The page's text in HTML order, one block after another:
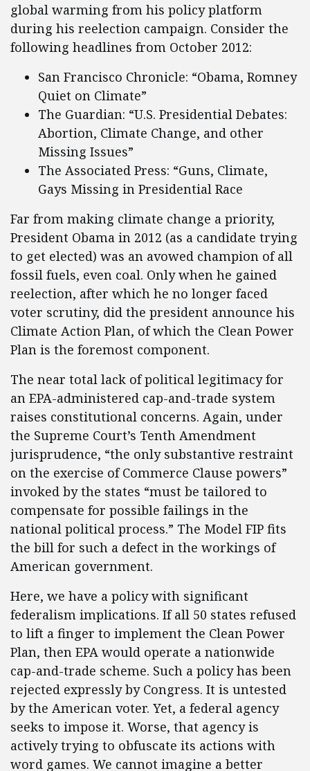
global warming from his policy platform
during his reelection campaign. Consider the
following headlines from October 2012:
San Francisco Chronicle: “Obama, Romney
Quiet on Climate”
The Guardian: “U.S. Presidential Debates:
Abortion, Climate Change, and other
Missing Issues”
The Associated Press: “Guns, Climate,
Gays Missing in Presidential Race
Far from making climate change a priority,
President Obama in 2012 (as a candidate trying
to get elected) was an avowed champion of all
fossil fuels, even coal. Only when he gained
reelection, after which he no longer faced
voter scrutiny, did the president announce his
Climate Action Plan, of which the Clean Power
Plan is the foremost component.
The near total lack of political legitimacy for
an EPA-administered cap-and-trade system
raises constitutional concerns. Again, under
the Supreme Court’s Tenth Amendment
jurisprudence, “the only substantive restraint
on the exercise of Commerce Clause powers”
invoked by the states “must be tailored to
compensate for possible failings in the
national political process.” The Model FIP fits
the bill for such a defect in the workings of
American government.
Here, we have a policy with significant
federalism implications. If all 50 states refused
to lift a finger to implement the Clean Power
Plan, then EPA would operate a nationwide
cap-and-trade scheme. Such a policy has been
rejected expressly by Congress. It is untested
by the American voter. Yet, a federal agency
seeks to impose it. Worse, that agency is
actively trying to obfuscate its actions with
word games. We cannot imagine a better